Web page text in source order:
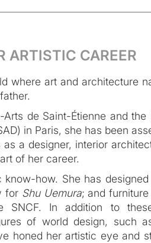
ARTISTIC CAREER
where art and architecture
de Saint-Étienne and the
in Paris, she has been
a designer, interior
of her career.
how. She has
for Shu Uemura; and
SNCF. In addition to
of world design, such
honed her artistic eye and